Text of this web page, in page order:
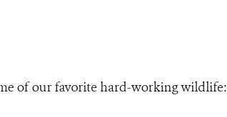
of our favorite hard-working wildlife: